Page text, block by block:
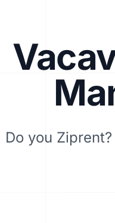
Do you Ziprent?